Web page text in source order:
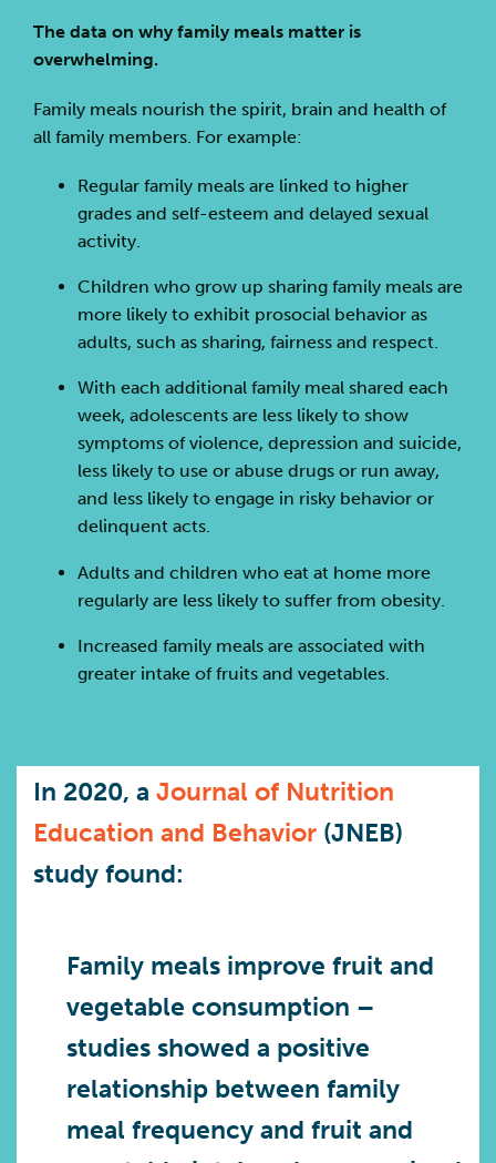
The data on why family meals matter is
overwhelming.
Family meals nourish the spirit, brain and health of
all family members. For example:
Regular family meals are linked to higher
grades and self-esteem and delayed sexual
activity.
Children who grow up sharing family meals are
more likely to exhibit prosocial behavior as
adults, such as sharing, fairness and respect.
With each additional family meal shared each
week, adolescents are less likely to show
symptoms of violence, depression and suicide,
less likely to use or abuse drugs or run away,
and less likely to engage in risky behavior or
delinquent acts.
Adults and children who eat at home more
regularly are less likely to suffer from obesity.
Increased family meals are associated with
greater intake of fruits and vegetables.
In 2020, a Journal of Nutrition
Education and Behavior (JNEB)
study found:
Family meals improve fruit and
vegetable consumption –
studies showed a positive
relationship between family
meal frequency and fruit and